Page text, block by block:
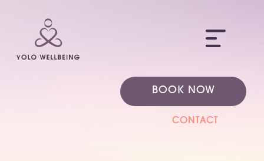
BOOK NOW
CONTACT